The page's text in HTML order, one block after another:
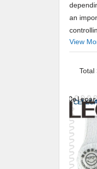
an
acne
View
Total